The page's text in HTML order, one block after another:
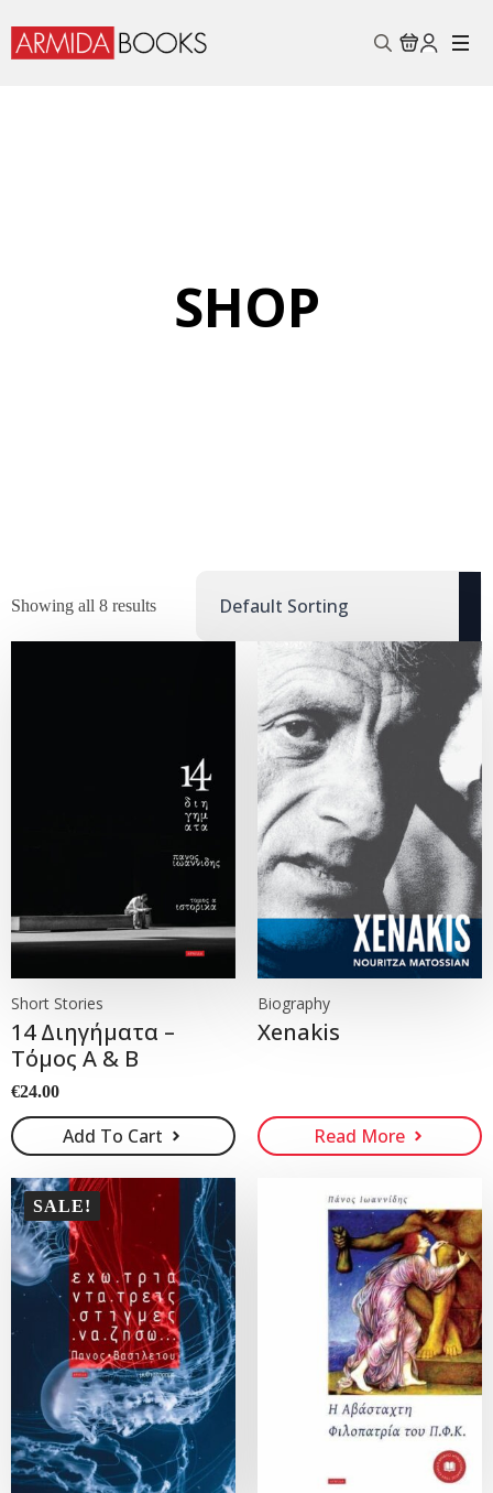
SHOP
Showing all 8 results
Short Stories
14 Διηγήματα –
Τόμος Α & Β
€24.00
Add To Cart
Biography
Xenakis
Read More
SALE!